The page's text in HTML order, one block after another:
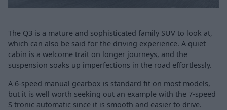
The Q3 is a mature and sophisticated family SUV to look at,
which can also be said for the driving experience. A quiet
cabin is a welcome trait on longer journeys, and the
suspension soaks up imperfections in the road effortlessly.
A 6-speed manual gearbox is standard fit on most models,
but it is well worth seeking out an example with the 7-speed
S tronic automatic since it is smooth and easier to drive.